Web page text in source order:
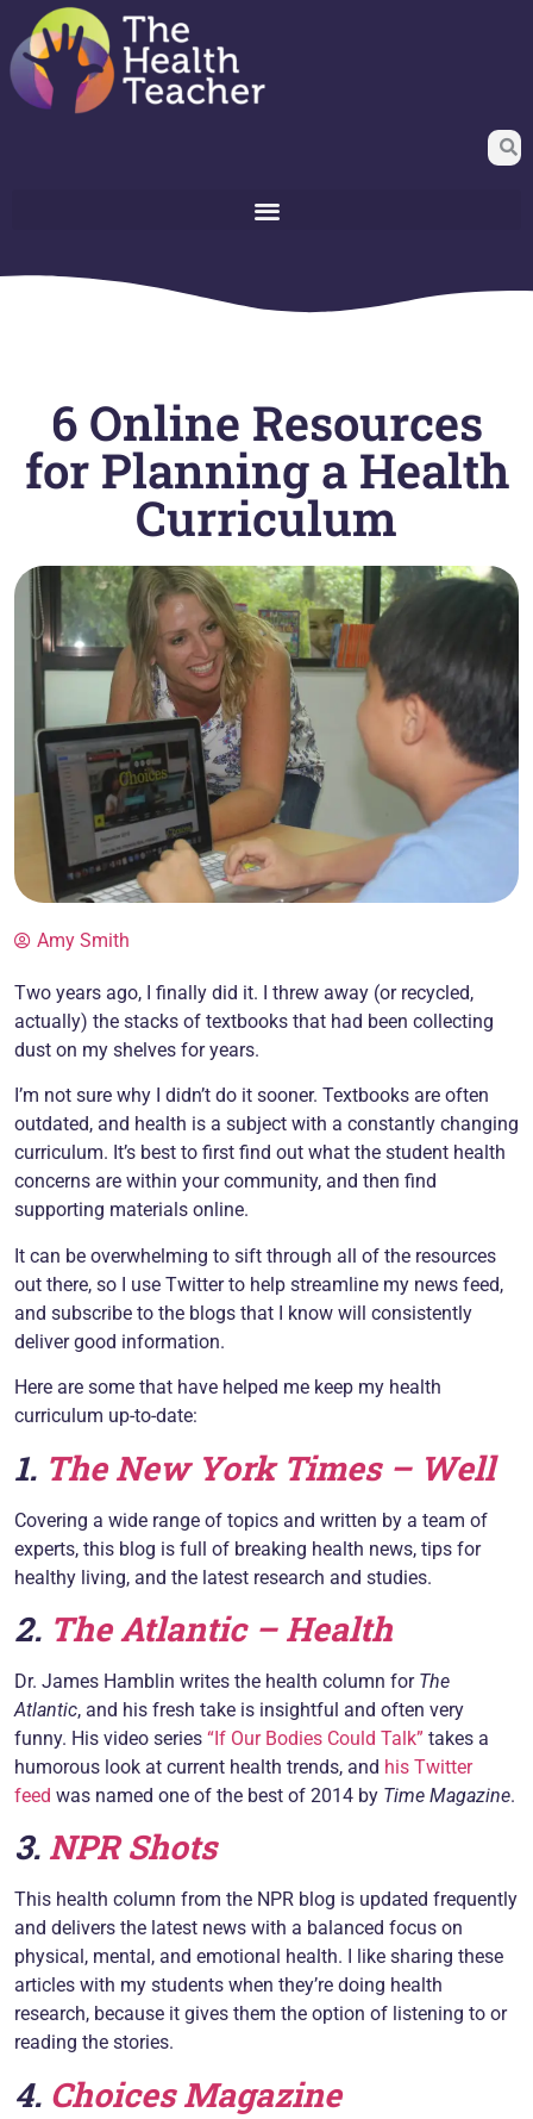
6 Online Resources
for Planning a Health
Curriculum
Amy Smith
Two years ago, I finally did it. I threw away (or recycled,
actually) the stacks of textbooks that had been collecting
dust on my shelves for years.
I’m not sure why I didn’t do it sooner. Textbooks are often
outdated, and health is a subject with a constantly changing
curriculum. It’s best to first find out what the student health
concerns are within your community, and then find
supporting materials online.
It can be overwhelming to sift through all of the resources
out there, so I use Twitter to help streamline my news feed,
and subscribe to the blogs that I know will consistently
deliver good information.
Here are some that have helped me keep my health
curriculum up-to-date:
1. TheNew York Times – Well
Covering a wide range of topics and written by a team of
experts, this blog is full of breaking health news, tips for
healthy living, and the latest research and studies.
2. The Atlantic – Health
Dr. James Hamblin writes the health column forThe
Atlantic, and his fresh take is insightful and often very
funny. His video series “If Our Bodies Could Talk” takes a
humorous look at current health trends, and his Twitter
feed was named one of the best of 2014 by Time Magazine.
3. NPR Shots
This health column from the NPR blog is updated frequently
and delivers the latest news with a balanced focus on
physical, mental, and emotional health. I like sharing these
articles with my students when they’re doing health
research, because it gives them the option of listening to or
reading the stories.
4. Choices Magazine